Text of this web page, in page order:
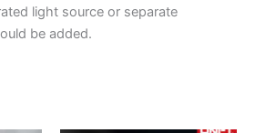
light source or separate
be added.